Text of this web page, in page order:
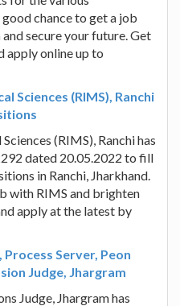
chance to get a job
secure your future. Get
apply online up to
Sciences (RIMS), Ranchi
(RIMS), Ranchi has
dated 20.05.2022 to fill
in Ranchi, Jharkhand.
with RIMS and brighten
apply at the latest by
Server, Peon
Judge, Jhargram
Judge, Jhargram has